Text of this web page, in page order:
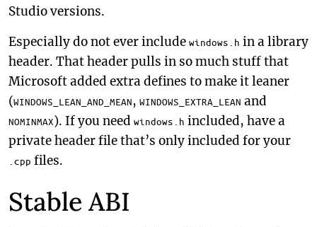
Studio versions.
Especially do not ever include windows.h in a library
header. That header pulls in so much stuff that
Microsoft added extra defines to make it leaner
(WINDOWS_LEAN_AND_MEAN, WINDOWS_EXTRA_LEAN and
NOMINMAX). If you need windows.h included, have a
private header file that’s only included for your
.cpp files.
Stable ABI